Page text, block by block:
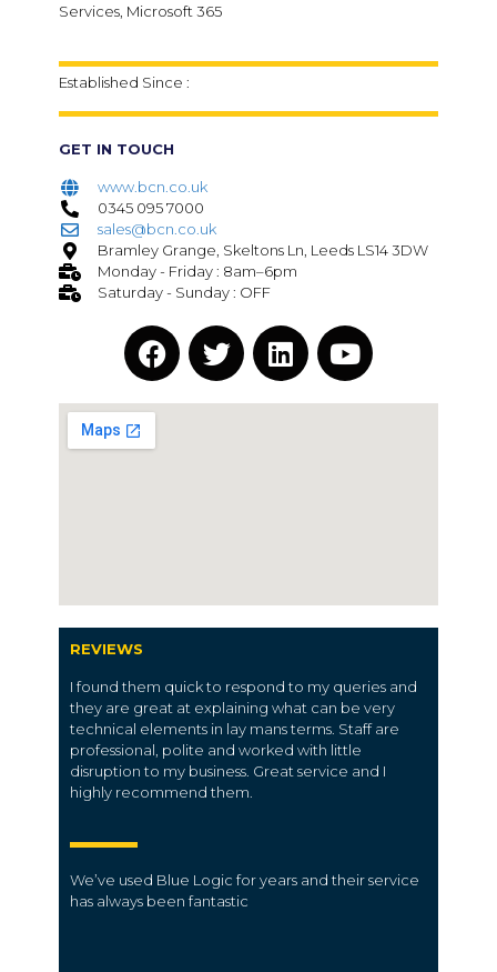
Services, Microsoft 365
Established Since :
GET IN TOUCH
www.bcn.co.uk
0345 095 7000
sales@bcn.co.uk
Bramley Grange, Skeltons Ln, Leeds LS14 3DW
Monday - Friday : 8am–6pm
Saturday - Sunday : OFF
REVIEWS
I found them quick to respond to my queries and
they are great at explaining what can be very
technical elements in lay mans terms. Staff are
professional, polite and worked with little
disruption to my business. Great service and I
highly recommend them.
We’ve used Blue Logic for years and their service
has always been fantastic